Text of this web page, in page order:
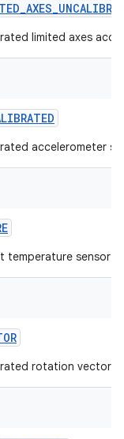
limited axes
accelerometer
temperature sensor
rotation vector